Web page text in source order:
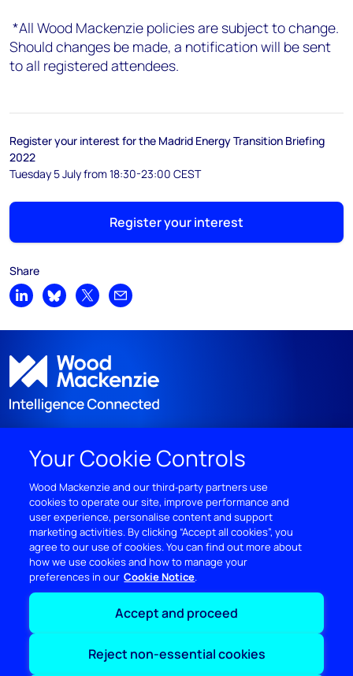
*All Wood Mackenzie policies are subject to change.
Should changes be made, a notification will be sent
to all registered attendees.
Register your interest for the Madrid Energy Transition Briefing
2022
Tuesday 5 July from 18:30-23:00 CEST
Register your interest
Share
Share on LinkedIn
Share on Bluesky
Share on XShare by email
DISCOVER
RESOURCES
ABOUT WOODMAC
Terms of usePrivacyPoliciesCookie Policy
Your Cookie Controls
Wood Mackenzie and our third‑party partners use
cookies to operate our site, improve performance and
user experience, personalise content and support
marketing activities. By clicking “Accept all cookies”, you
agree to our use of cookies. You can find out more about
how we use cookies and how to manage your
preferences in our Cookie Notice
Accept and proceed
Reject non-essential cookies